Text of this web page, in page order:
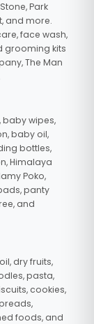
Park
and more.
face wash,
grooming kits
The Man
wipes,
baby oil,
bottles,
Himalaya
Poko,
panty
and
dry fruits,
pasta,
cookies,
foods, and